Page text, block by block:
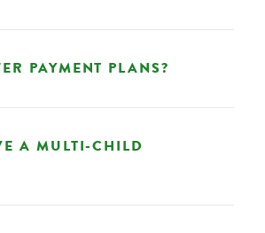
PAYMENT PLANS?
A MULTI-CHILD